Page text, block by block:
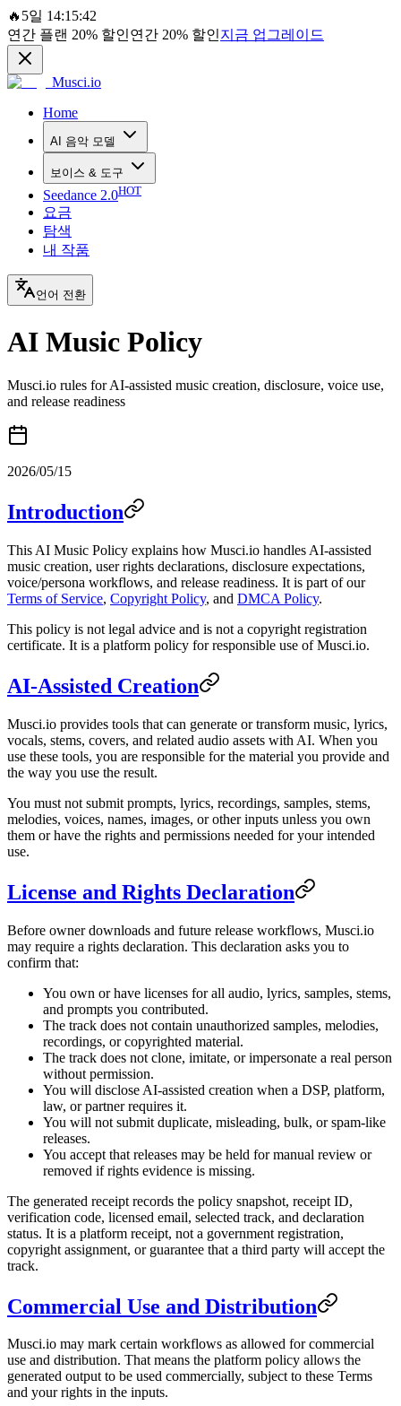
🔥 5일 14:15:42
연간 플랜 20% 할인연간 20% 할인지금 업그레이드
Musci.io
Home
AI 음악 모델
보이스 & 도구
Seedance 2.0HOT
요금
탐색
내 작품
언어 전환
AI Music Policy
Musci.io rules for AI-assisted music creation, disclosure, voice use,
and release readiness
2026/05/15
Introduction
This AI Music Policy explains how Musci.io handles AI-assisted
music creation, user rights declarations, disclosure expectations,
voice/persona workflows, and release readiness. It is part of our
Terms of Service, Copyright Policy, and DMCA Policy.
This policy is not legal advice and is not a copyright registration
certificate. It is a platform policy for responsible use of Musci.io.
AI-Assisted Creation
Musci.io provides tools that can generate or transform music, lyrics,
vocals, stems, covers, and related audio assets with AI. When you
use these tools, you are responsible for the material you provide and
the way you use the result.
You must not submit prompts, lyrics, recordings, samples, stems,
melodies, voices, names, images, or other inputs unless you own
them or have the rights and permissions needed for your intended
use.
License and Rights Declaration
Before owner downloads and future release workflows, Musci.io
may require a rights declaration. This declaration asks you to
confirm that:
You own or have licenses for all audio, lyrics, samples, stems,
and prompts you contributed.
The track does not contain unauthorized samples, melodies,
recordings, or copyrighted material.
The track does not clone, imitate, or impersonate a real person
without permission.
You will disclose AI-assisted creation when a DSP, platform,
law, or partner requires it.
You will not submit duplicate, misleading, bulk, or spam-like
releases.
You accept that releases may be held for manual review or
removed if rights evidence is missing.
The generated receipt records the policy snapshot, receipt ID,
verification code, licensed email, selected track, and declaration
status. It is a platform receipt, not a government registration,
copyright assignment, or guarantee that a third party will accept the
track.
Commercial Use and Distribution
Musci.io may mark certain workflows as allowed for commercial
use and distribution. That means the platform policy allows the
generated output to be used commercially, subject to these Terms
and your rights in the inputs.